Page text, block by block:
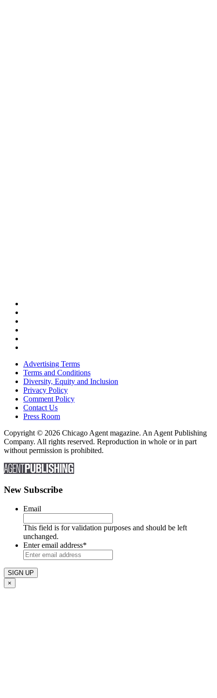
Advertising Terms
Terms and Conditions
Diversity, Equity and Inclusion
Privacy Policy
Comment Policy
Contact Us
Press Room
Copyright © 2026 Chicago Agent magazine. An Agent Publishing
Company. All rights reserved. Reproduction in whole or in part
without permission is prohibited.
New Subscribe
Email
This field is for validation purposes and should be left
unchanged.
Enter email address*
×